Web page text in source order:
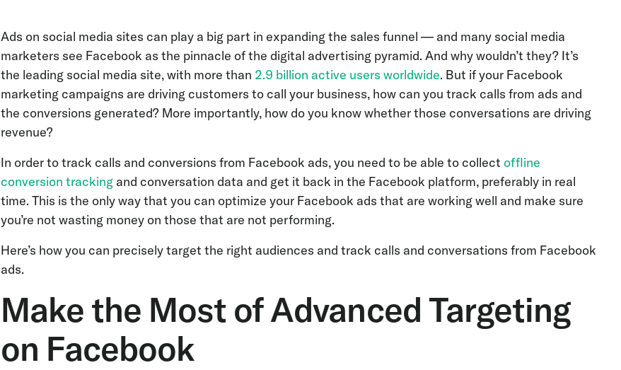
Ads on social media sites can play a big part in expanding the sales funnel — and many social media
marketers see Facebook as the pinnacle of the digital advertising pyramid. And why wouldn’t they? It’s
the leading social media site, with more than 2.9 billion active users worldwide. But if your Facebook
marketing campaigns are driving customers to call your business, how can you track calls from ads and
the conversions generated? More importantly, how do you know whether those conversations are driving
revenue?
In order to track calls and conversions from Facebook ads, you need to be able to collect offline
conversion trackingand conversation data and get it back in the Facebook platform, preferably in real
time. This is the only way that you can optimize your Facebook ads that are working well and make sure
you’re not wasting money on those that are not performing.
Here’s how you can precisely target the right audiences and track calls and conversations from Facebook
ads.
Make the Most of Advanced Targeting
on Facebook